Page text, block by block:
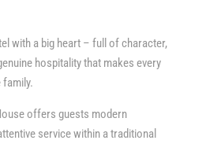
with a big heart – full of character,
hospitality that makes every
offers guests modern
service within a traditional